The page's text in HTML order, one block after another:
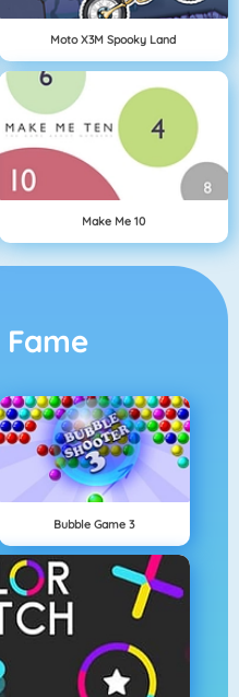
Moto X3M Spooky Land
Make Me 10
Fame
Bubble Game 3